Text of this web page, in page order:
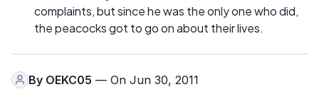
complaints, but since he was the only one who did,
the peacocks got to go on about their lives.
By OEKC05 — On Jun 30, 2011